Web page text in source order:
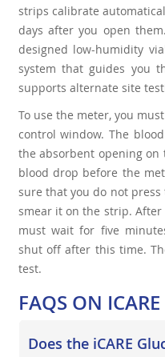
strips calibrate
days after you open
designed low-humidity
system that guides you
supports alternate site
To use the meter, you
control window. The
the absorbent opening
blood drop before the
sure that you do not
smear it on the strip.
must wait for five
shut off after this time.
test.
FAQS ON
Does the iCARE